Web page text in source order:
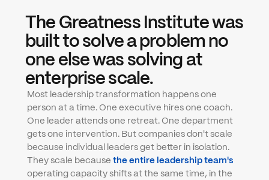
The Greatness Institute was
built to solve a problem no
one else was solving at
enterprise scale.
Most leadership transformation happens one
person at a time. One executive hires one coach.
One leader attends one retreat. One department
gets one intervention. But companies don't scale
because individual leaders get better in isolation.
They scale because the entire leadership team's
operating capacity shifts at the same time, in the